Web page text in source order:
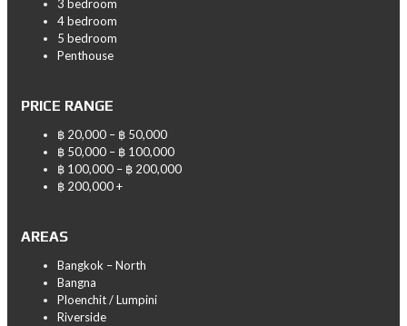
3 bedroom
4 bedroom
5 bedroom
Penthouse
PRICE RANGE
฿ 20,000 – ฿ 50,000
฿ 50,000 – ฿ 100,000
฿ 100,000 – ฿ 200,000
฿ 200,000 +
AREAS
Bangkok – North
Bangna
Ploenchit / Lumpini
Riverside